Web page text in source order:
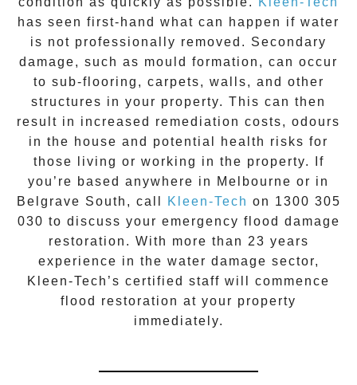
has seen first-hand what can happen if water
is not professionally removed. Secondary
damage, such as mould formation, can occur
to sub-flooring, carpets, walls, and other
structures in your property. This can then
result in increased remediation costs, odours
in the house and potential health risks for
those living or working in the property. If
you’re based anywhere in Melbourne or in
Belgrave South , call Kleen-Tech on 1300 305
030 to discuss your emergency flood damage
restoration . With more than 23 years
experience in the water damage sector,
Kleen-Tech’s certified staff will commence
flood restoration at your property
immediately.